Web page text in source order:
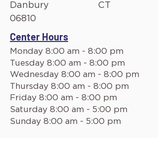
Danbury
CT
06810
Center Hours
Monday 8:00 am - 8:00 pm
Tuesday 8:00 am - 8:00 pm
Wednesday 8:00 am - 8:00 pm
Thursday 8:00 am - 8:00 pm
Friday 8:00 am - 8:00 pm
Saturday 8:00 am - 5:00 pm
Sunday 8:00 am - 5:00 pm